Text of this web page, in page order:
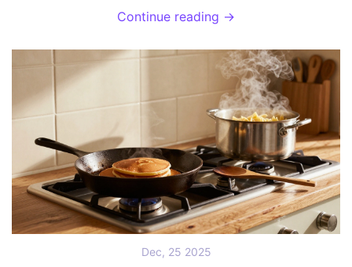
right items for your kitchen.
Continue reading →
Dec, 25 2025